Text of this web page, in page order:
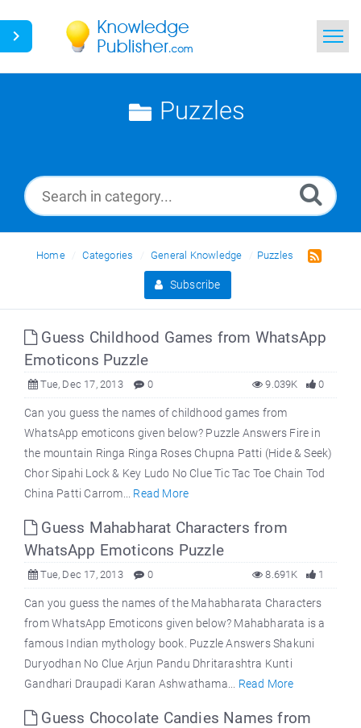
Search Puzzles
Home Categories General Knowledge Puzzles
Subscribe
Guess Childhood Games from WhatsApp
Emoticons Puzzle
Tue, Dec 17, 2013 0 0
9.039K
Can you guess the names of childhood games from
WhatsApp emoticons given below? Puzzle Answers Fire in
the mountain Ringa Ringa Roses Chupna Patti (Hide & Seek)
Chor Sipahi Lock & Key Ludo No Clue Tic Tac Toe Chain Tod
China Patti Carrom... Read More
Guess Mahabharat Characters from
WhatsApp Emoticons Puzzle
Tue, Dec 17, 2013 0 1
8.691K
Can you guess the names of the Mahabharata Characters
from WhatsApp Emoticons given below? Mahabharata is a
famous Indian mythology book. Puzzle Answers Shakuni
Duryodhan No Clue Arjun Pandu Dhritarashtra Kunti
Gandhari Draupadi Karan Ashwathama... Read More
Guess Chocolate Candies Names from